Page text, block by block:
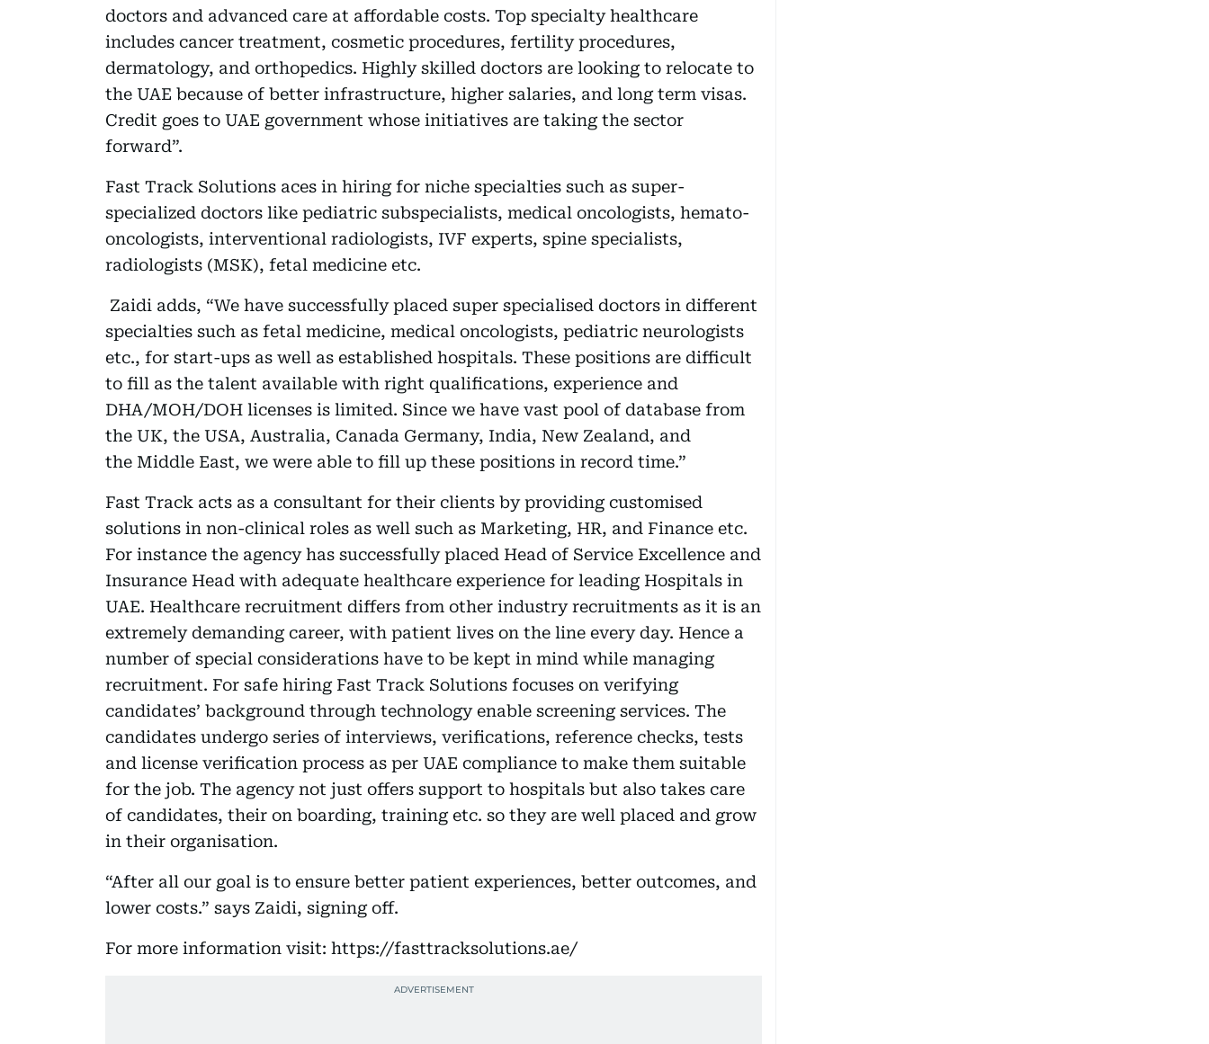
doctors and advanced care at affordable costs. Top specialty healthcare
includes cancer treatment, cosmetic procedures, fertility procedures,
dermatology, and orthopedics. Highly skilled doctors are looking to relocate to
the UAE because of better infrastructure, higher salaries, and long term visas.
Credit goes to UAE government whose initiatives are taking the sector
forward”.
Fast Track Solutions aces in hiring for niche specialties such as super-
specialized doctors like pediatric subspecialists, medical oncologists, hemato-
oncologists, interventional radiologists, IVF experts, spine specialists,
radiologists (MSK), fetal medicine etc.
Zaidi adds, “We have successfully placed super specialised doctors in different
specialties such as fetal medicine, medical oncologists, pediatric neurologists
etc., for start-ups as well as established hospitals. These positions are difficult
to fill as the talent available with right qualifications, experience and
DHA/MOH/DOH licenses is limited. Since we have vast pool of database from
the UK, the USA, Australia, Canada Germany, India, New Zealand, and
the Middle East, we were able to fill up these positions in record time.”
Fast Track acts as a consultant for their clients by providing customised
solutions in non-clinical roles as well such as Marketing, HR, and Finance etc.
For instance the agency has successfully placed Head of Service Excellence and
Insurance Head with adequate healthcare experience for leading Hospitals in
UAE. Healthcare recruitment differs from other industry recruitments as it is an
extremely demanding career, with patient lives on the line every day. Hence a
number of special considerations have to be kept in mind while managing
recruitment. For safe hiring Fast Track Solutions focuses on verifying
candidates’ background through technology enable screening services. The
candidates undergo series of interviews, verifications, reference checks, tests
and license verification process as per UAE compliance to make them suitable
for the job. The agency not just offers support to hospitals but also takes care
of candidates, their on boarding, training etc. so they are well placed and grow
in their organisation.
“After all our goal is to ensure better patient experiences, better outcomes, and
lower costs.” says Zaidi, signing off.
For more information visit: https://fasttracksolutions.ae/